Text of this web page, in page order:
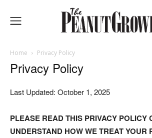
Home Privacy Policy
Privacy Policy
Last Updated: October 1, 2025
PLEASE READ THIS PRIVACY POLICY
UNDERSTAND HOW WE TREAT YOUR